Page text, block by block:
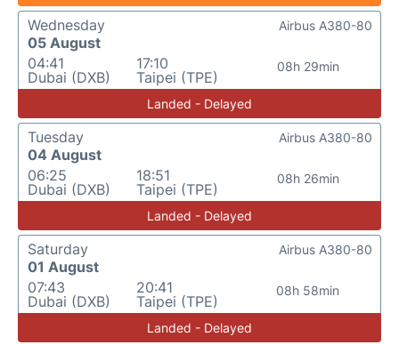
Wednesday
05 August
04:41
Dubai (DXB)
17:10
Taipei (TPE)
08h 29min
Airbus A380-80
Landed - Delayed
Tuesday
04 August
06:25
Dubai (DXB)
18:51
Taipei (TPE)
08h 26min
Airbus A380-80
Landed - Delayed
Saturday
01 August
07:43
Dubai (DXB)
20:41
Taipei (TPE)
08h 58min
Airbus A380-80
Landed - Delayed